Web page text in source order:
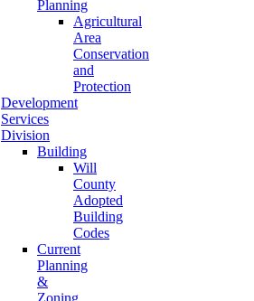
Planning
Agricultural
Area
Conservation
and
Protection
Development
Services
Division
Building
Will
County
Adopted
Building
Codes
Current
Planning
&
Zoning